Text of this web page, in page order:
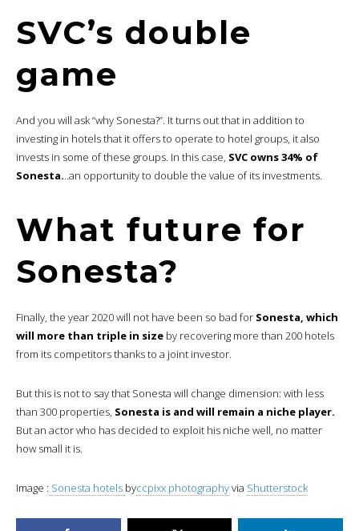
SVC’s double
game
And you will ask “why Sonesta?”. It turns out that in addition to
investing in hotels that it offers to operate to hotel groups, it also
invests in some of these groups. In this case, SVC owns 34% of
Sonesta...an opportunity to double the value of its investments.
What future for
Sonesta?
Finally, the year 2020 will not have been so bad for Sonesta, which
will more than triple in size by recovering more than 200 hotels
from its competitors thanks to a joint investor.
But this is not to say that Sonesta will change dimension: with less
than 300 properties, Sonesta is and will remain a niche player.
But an actor who has decided to exploit his niche well, no matter
how small it is.
Image : Sonesta hotels byccpixx photographyvia Shutterstock